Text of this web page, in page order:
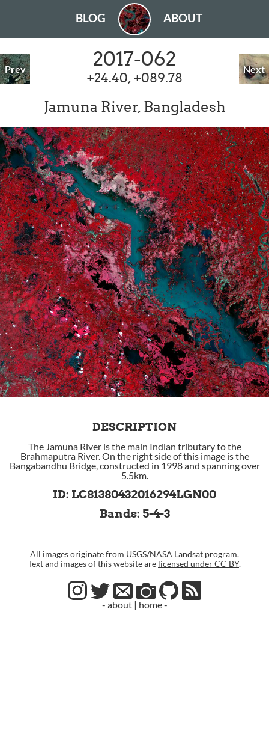
BLOG ABOUT
Prev Next
2017-062
+24.40, +089.78
Jamuna River, Bangladesh
DESCRIPTION
The Jamuna River is the main Indian tributary to the
Brahmaputra River. On the right side of this image is the
Bangabandhu Bridge, constructed in 1998 and spanning over
5.5km.
ID: LC81380432016294LGN00
Bands: 5-4-3
All images originate from USGS/NASA Landsat program.
Text and images of this website are licensed under CC-BY.
- about| home -